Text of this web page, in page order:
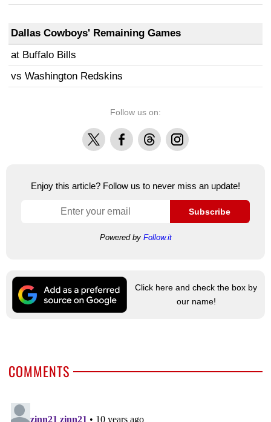
Dallas Cowboys' Remaining Games
at Buffalo Bills
vs Washington Redskins
Follow us on:
X FacebookThreadsInstagram
Enjoy this article? Follow us to never miss an update!
Subscribe
Powered by Follow.it
Click here and check the box by
our name!
COMMENTS